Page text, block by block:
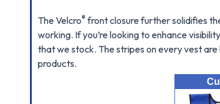
The Velcro® front closure further solidifies
working. If you’re looking to enhance
that we stock. The stripes on every vest
products.